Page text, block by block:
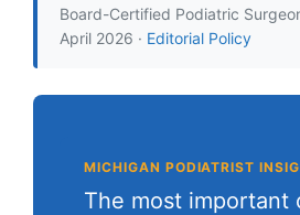
Board-Certified Podiatric
April 2026 · Editorial Policy
MICHIGAN PODIATRIST
The most important